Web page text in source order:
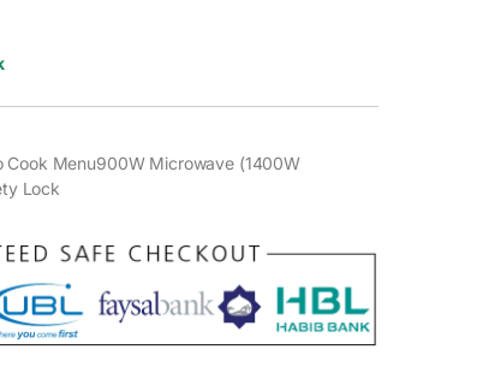
Cook Menu900W Microwave (1400W
Lock